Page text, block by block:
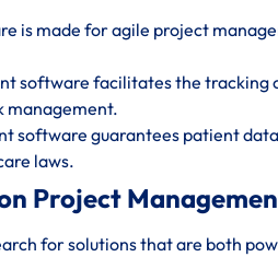
is made for agile project
software facilitates the
management.
software guarantees patient
laws.
Project
for solutions that are both